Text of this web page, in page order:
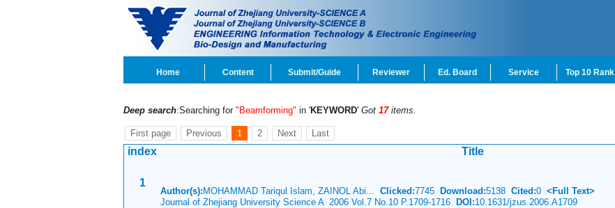
Home Content Submit/Guide Reviewer Ed. Board Service Top 10 Rank
Deep search:Searching for "Beamforming" in 'KEYWORD' Got 17 items.
First page Previous 1 2 Next Last
index Title
1
Author(s): MOHAMMAD Tariqul Islam, ZAINOL Abi... Clicked:7745 Download:5138 Cited:0 <Full Text>
Journal of Zhejiang University Science A 2006 Vol.7 No.10 P.1709-1716 DOI:10.1631/jzus.2006.A1709